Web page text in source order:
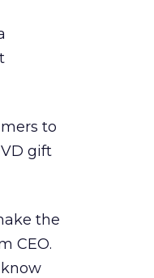
to
gift
the
CEO.
know